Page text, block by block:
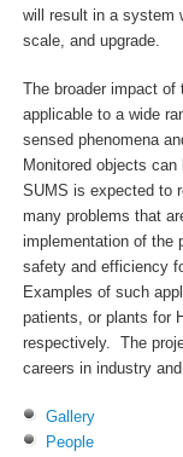
will result in a system
scale, and upgrade.
The broader impact
applicable to a wide
sensed phenomena
Monitored objects
SUMS is expected to
many problems that
implementation of the
safety and efficiency
Examples of such
patients, or plants for
respectively. The
careers in industry
Gallery
People